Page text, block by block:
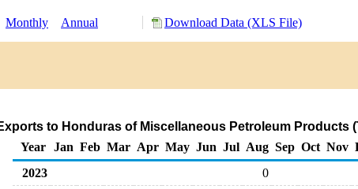
Monthly Annual Download Data (XLS File)
to Honduras of Miscellaneous Petroleum Products
Year
Jan Feb Mar Apr May Jun Jul Aug Sep Oct Nov
2023
0